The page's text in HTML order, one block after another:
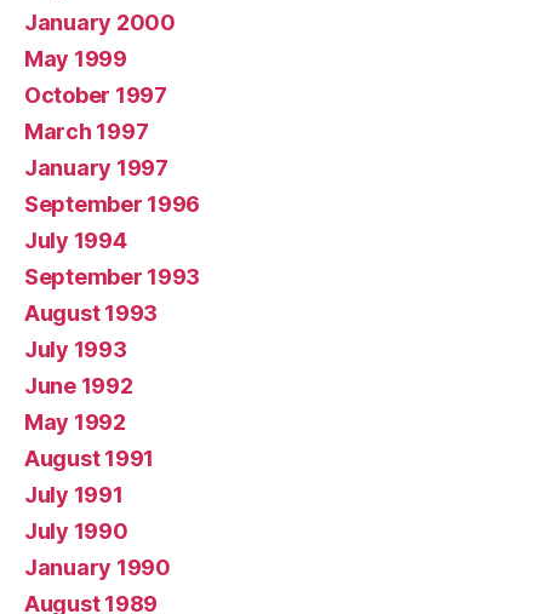
January 2000
May 1999
October 1997
March 1997
January 1997
September 1996
July 1994
September 1993
August 1993
July 1993
June 1992
May 1992
August 1991
July 1991
July 1990
January 1990
August 1989